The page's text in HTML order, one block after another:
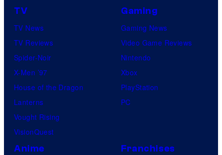
TV
TV News
TV Reviews
Spider-Noir
X-Men ’97
House of the Dragon
Lanterns
Vought Rising
VisionQuest
Gaming
Gaming News
Video Game Reviews
Nintendo
Xbox
PlayStation
PC
Anime Franchises